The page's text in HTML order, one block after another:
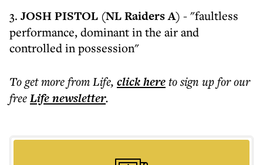
3. JOSH PISTOL (NL Raiders A) - "faultless
performance, dominant in the air and
controlled in possession"
To get morefrom Life, click hereto sign up for our
freeLifenewsletter.